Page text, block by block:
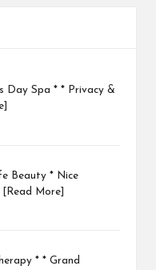
Day Spa * * Privacy &
Beauty * Nice
[Read More]
* * Grand